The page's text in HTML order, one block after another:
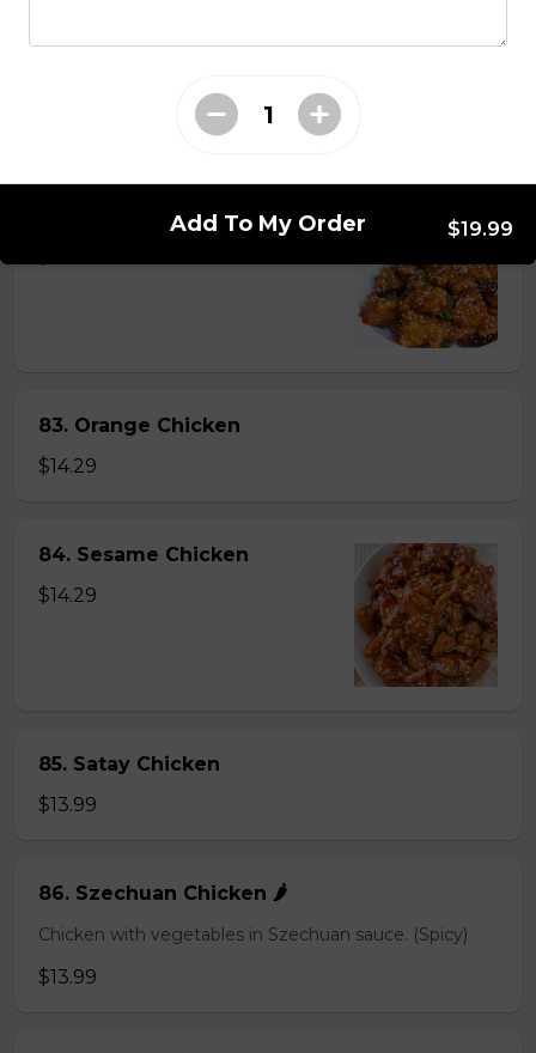
82. General Tao's Chicken
83. Orange Chicken
$14.29
84. Sesame Chicken
$14.29
85. Satay Chicken
$13.99
86. Szechuan Chicken 🌶️
Chicken with vegetables in Szechuan sauce. (Spicy)
$13.99
Add To My Order $19.99